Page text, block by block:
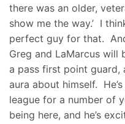
there was an older,
show me the way.’ I
perfect guy for that.
Greg and LaMarcus will
a pass first point guard,
aura about himself.
league for a number of
being here, and he’s